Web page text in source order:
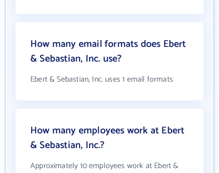
How many email formats does Ebert
& Sebastian, Inc. use?
Ebert & Sebastian, Inc. uses 1 email formats
How many employees work at Ebert
& Sebastian, Inc.?
Approximately 10 employees work at Ebert &